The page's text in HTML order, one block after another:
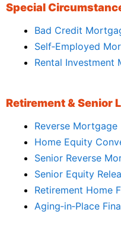
Special
Bad Credit
Self‑Employed
Rental Investment
Retirement & Senior
Reverse Mortgage
Home Equity
Senior Reverse
Senior Equity
Retirement Home
Aging‑in‑Place